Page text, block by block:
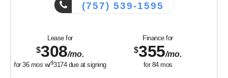
(757) 539-1595
Lease for
$308/mo.
for36 mos w/$3174due at signing
Finance for
$355/mo.
for 84mos